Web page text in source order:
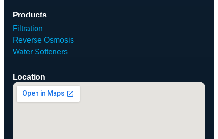
Products
Filtration
Reverse Osmosis
Water Softeners
Location